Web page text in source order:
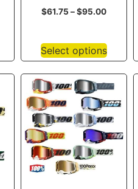
$61.75–$95.00
Select options